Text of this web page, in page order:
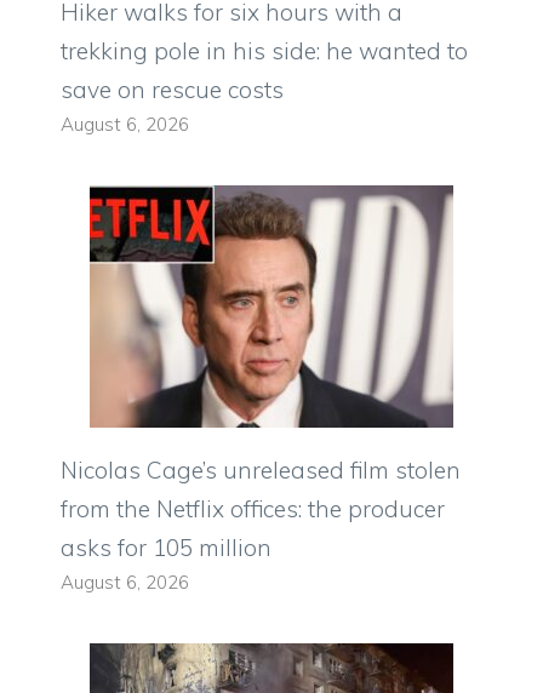
Hiker walks for six hours with a
trekking pole in his side: he wanted to
save on rescue costs
August 6, 2026
Nicolas Cage’s unreleased film stolen
from the Netflix offices: the producer
asks for 105 million
August 6, 2026